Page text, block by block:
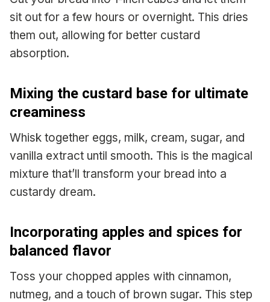
sit out for a few hours or overnight. This dries
them out, allowing for better custard
absorption.
Mixing the custard base for ultimate
creaminess
Whisk together eggs, milk, cream, sugar, and
vanilla extract until smooth. This is the magical
mixture that’ll transform your bread into a
custardy dream.
Incorporating apples and spices for
balanced flavor
Toss your chopped apples with cinnamon,
nutmeg, and a touch of brown sugar. This step